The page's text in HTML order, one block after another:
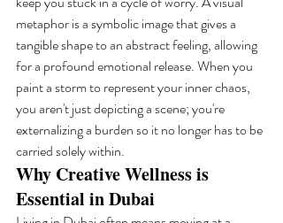
metaphor is a symbolic image that gives a
tangible shape to an abstract feeling, allowing
for a profound emotional release. When you
paint a storm to represent your inner chaos,
you aren't just depicting a scene; you're
externalizing a burden so it no longer has to be
carried solely within.
Why Creative Wellness is
Essential in Dubai